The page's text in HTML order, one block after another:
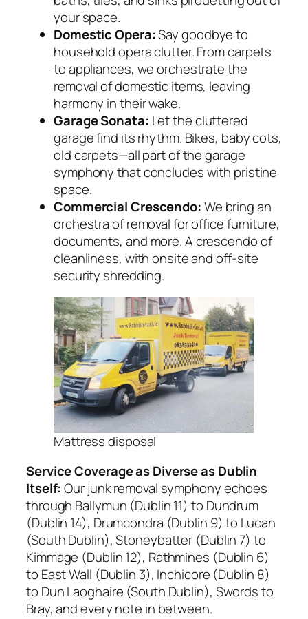
your space.
Domestic Opera:Say goodbye to
household opera clutter. From carpets
to appliances, we orchestrate the
removal of domestic items, leaving
harmony in their wake.
Garage Sonata: Let the cluttered
garage find its rhythm. Bikes, baby cots,
old carpets—all part of the garage
symphony that concludes with pristine
space.
Commercial Crescendo:We bring an
orchestra of removal for office furniture,
documents, and more. A crescendo of
cleanliness, with onsite and off-site
security shredding.
Mattress disposal
Service Coverage as Diverse as Dublin
Itself:Our junk removal symphony echoes
through Ballymun (Dublin 11) to Dundrum
(Dublin 14), Drumcondra (Dublin 9) to Lucan
(South Dublin), Stoneybatter (Dublin 7) to
Kimmage (Dublin 12), Rathmines (Dublin 6)
to East Wall (Dublin 3), Inchicore (Dublin 8)
to Dun Laoghaire (South Dublin), Swords to
Bray, and every note in between.